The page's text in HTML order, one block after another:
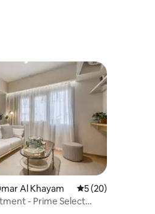
Al Khayam 5 out of 5 average
5 (20)
- Prime Select